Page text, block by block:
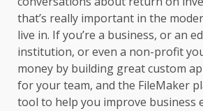
that’s really important in the
live in. If you’re a business, or an
institution, or even a non-profit
money by building great custom
for your team, and the FileMaker
tool to help you improve business